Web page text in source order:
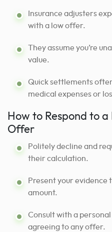
Insurance adjusters
with a low offer.
They assume you’re
value.
Quick settlements
medical expenses or
How to Respond to
Offer
Politely decline and
their calculation.
Present your
amount.
Consult with a
agreeing to any offer.